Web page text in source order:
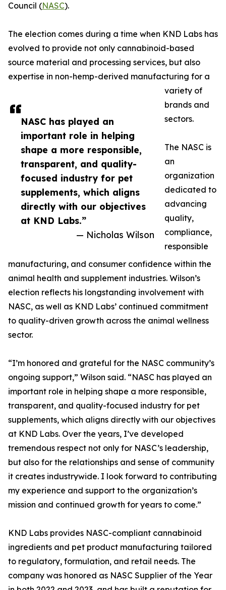
NASC has played an
important role in helping
shape a more responsible,
transparent, and quality-
focused industry for pet
supplements, which aligns
directly with our objectives
at KND Labs.”
— Nicholas Wilson
Council (NASC).
The election comes during a time when KND Labs has
evolved to provide not only cannabinoid-based
source material and processing services, but also
expertise in non-hemp-derived manufacturing for a
variety of
brands and
sectors.
The NASC is
an
organization
dedicated to
advancing
quality,
compliance,
responsible
manufacturing, and consumer confidence within the
animal health and supplement industries. Wilson’s
election reflects his longstanding involvement with
NASC, as well as KND Labs’ continued commitment
to quality-driven growth across the animal wellness
sector.
“I’m honored and grateful for the NASC community’s
ongoing support,” Wilson said. “NASC has played an
important role in helping shape a more responsible,
transparent, and quality-focused industry for pet
supplements, which aligns directly with our objectives
at KND Labs. Over the years, I’ve developed
tremendous respect not only for NASC’s leadership,
but also for the relationships and sense of community
it creates industrywide. I look forward to contributing
my experience and support to the organization’s
mission and continued growth for years to come.”
KND Labs provides NASC-compliant cannabinoid
ingredients and pet product manufacturing tailored
to regulatory, formulation, and retail needs. The
company was honored as NASC Supplier of the Year